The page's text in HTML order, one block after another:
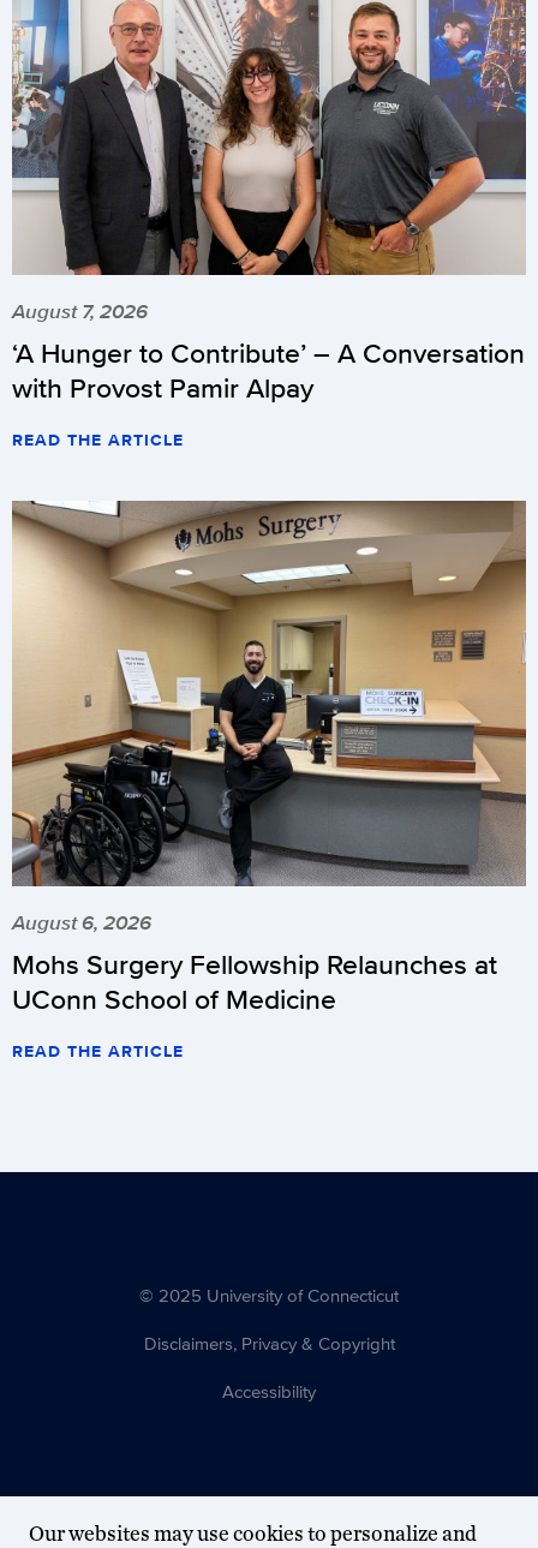
August 7, 2026
‘A Hunger to Contribute’ – A Conversation
with Provost Pamir Alpay
READ THE ARTICLE
August 6, 2026
Mohs Surgery Fellowship Relaunches at
UConn School of Medicine
READ THE ARTICLE
© 2025 University of Connecticut
Disclaimers, Privacy & Copyright
Accessibility
Our websites may use cookies to personalize and